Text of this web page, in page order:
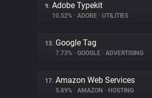
9. Adobe Typekit
10.52% • ADOBE • UTILITIES
13. Google Tag
7.73% • GOOGLE • ADVERTISING
17. Amazon Web Services
5.89% • AMAZON • HOSTING